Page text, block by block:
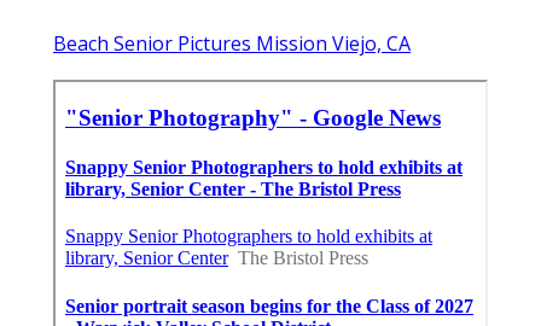
Beach Senior Pictures Mission Viejo, CA